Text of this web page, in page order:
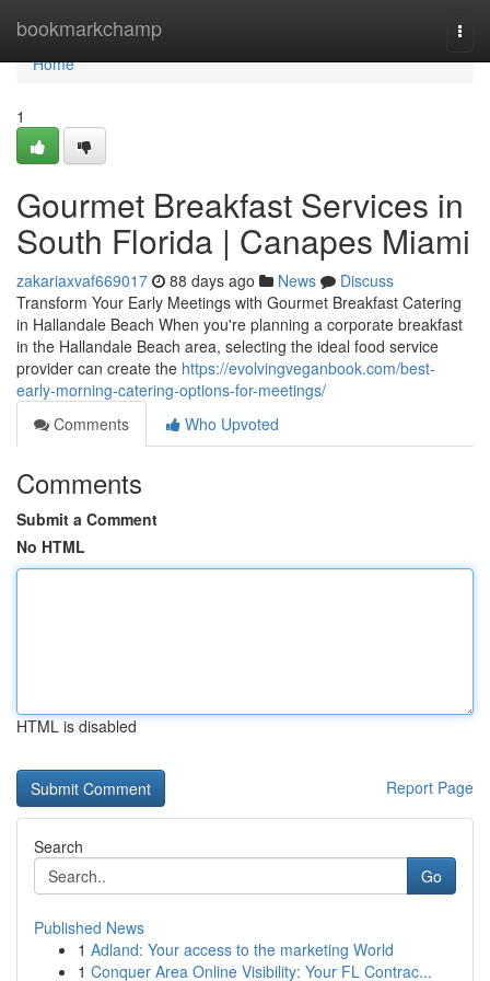
bookmarkchamp
Home
Home
1
Gourmet Breakfast Services in
South Florida | Canapes Miami
zakariaxvaf669017 88 days ago News
Discuss
Transform Your Early Meetings with Gourmet Breakfast Catering
in Hallandale Beach When you're planning a corporate breakfast
in the Hallandale Beach area, selecting the ideal food service
provider can create the https://evolvingveganbook.com/best-
early-morning-catering-options-for-meetings/
Comments
Who Upvoted
Comments
Submit a Comment
No HTML
HTML is disabled
Report Page
Search
Go
Published News
1 Adland: Your access to the marketing World
1 Conquer Area Online Visibility: Your FL Contrac...